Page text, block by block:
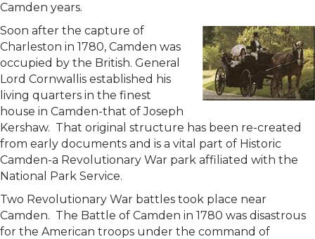
Camden years.
Soon after the capture of
Charleston in 1780, Camden was
occupied by the British. General
Lord Cornwallis established his
living quarters in the finest
house in Camden-that of Joseph
Kershaw. That original structure has been re-created
from early documents and is a vital part of Historic
Camden-a Revolutionary War park affiliated with the
National Park Service.
Two Revolutionary War battles took place near
Camden. The Battle of Camden in 1780 was disastrous
for the American troops under the command of